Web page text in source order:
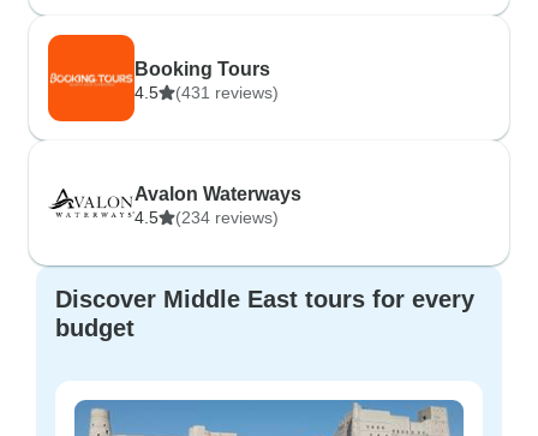
Booking Tours
4.5 (431 reviews)
Avalon Waterways
4.5 (234 reviews)
Discover Middle East tours for every
budget